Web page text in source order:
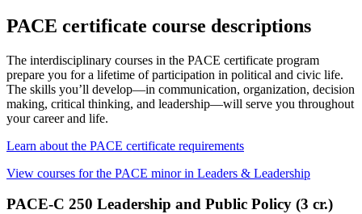
PACE certificate course descriptions
The interdisciplinary courses in the PACE certificate program
prepare you for a lifetime of participation in political and civic life.
The skills you’ll develop—in communication, organization, decision
making, critical thinking, and leadership—will serve you throughout
your career and life.
Learn about the PACE certificate requirements
View courses for the PACE minor in Leaders & Leadership
PACE-C 250 Leadership and Public Policy (3 cr.)